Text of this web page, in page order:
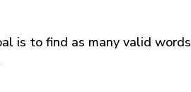
is to find as many valid words